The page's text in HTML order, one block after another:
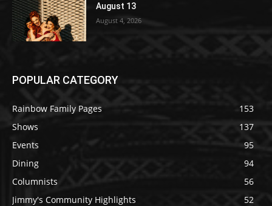
August 13
August 4, 2026
POPULAR CATEGORY
Rainbow Family Pages
153
Shows
137
Events
95
Dining
94
Columnists
56
Jimmy's Community Highlights
52